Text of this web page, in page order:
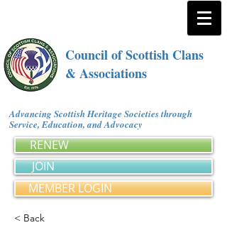
Council of Scottish Clans
& Associations
Advancing Scottish Heritage Societies through
Service, Education, and Advocacy
RENEW
JOIN
MEMBER LOGIN
< Back